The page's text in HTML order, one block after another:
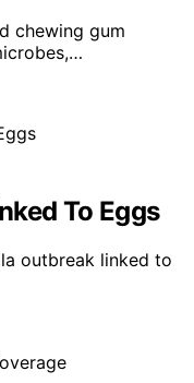
chewing gum
To Eggs
outbreak linked to